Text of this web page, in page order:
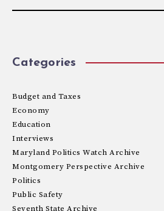
Categories
Budget and Taxes
Economy
Education
Interviews
Maryland Politics Watch Archive
Montgomery Perspective Archive
Politics
Public Safety
Seventh State Archive